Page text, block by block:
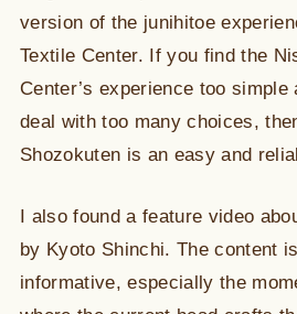
version of the junihitoe
Textile Center. If you find the
Center’s experience too simple
deal with too many choices,
Shozokuten is an easy and
I also found a feature video
by Kyoto Shinchi. The content
informative, especially the